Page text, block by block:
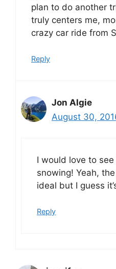
plan to do another
truly centers me,
crazy car ride from
Reply
Jon Algie
August 30,
I would love to see
snowing! Yeah,
ideal but I guess
Reply